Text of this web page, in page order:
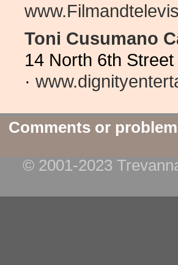
Toni Cusumano
14 North 6th
·
Comments or
© 2001-2023